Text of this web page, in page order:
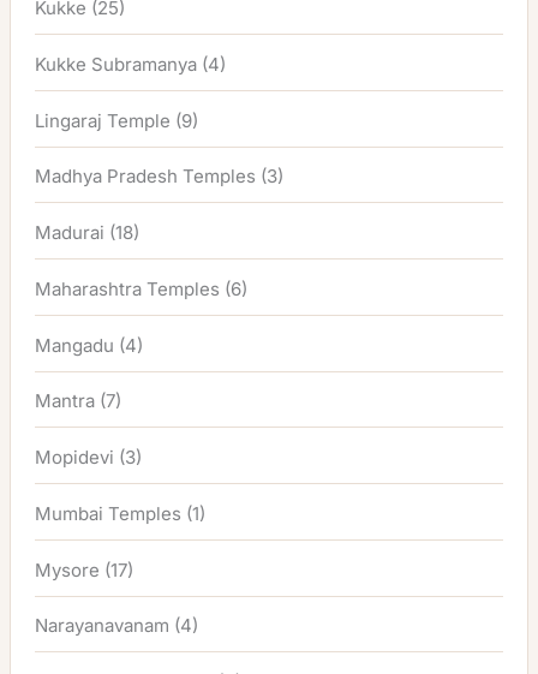
Kukke (25)
Kukke Subramanya (4)
Lingaraj Temple (9)
Madhya Pradesh Temples (3)
Madurai (18)
Maharashtra Temples (6)
Mangadu (4)
Mantra (7)
Mopidevi (3)
Mumbai Temples (1)
Mysore (17)
Narayanavanam (4)